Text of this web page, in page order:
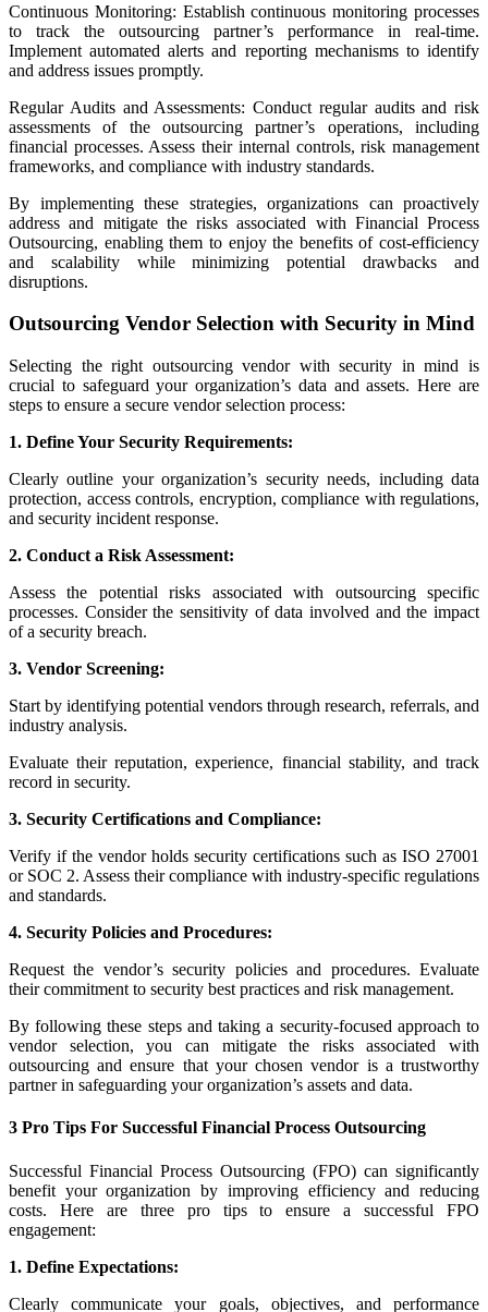
Continuous Monitoring: Establish continuous monitoring processes
to track the outsourcing partner’s performance in real-time.
Implement automated alerts and reporting mechanisms to identify
and address issues promptly.
Regular Audits and Assessments: Conduct regular audits and risk
assessments of the outsourcing partner’s operations, including
financial processes. Assess their internal controls, risk management
frameworks, and compliance with industry standards.
By implementing these strategies, organizations can proactively
address and mitigate the risks associated with Financial Process
Outsourcing, enabling them to enjoy the benefits of cost-efficiency
and scalability while minimizing potential drawbacks and
disruptions.
Outsourcing Vendor Selection with Security in Mind
Selecting the right outsourcing vendor with security in mind is
crucial to safeguard your organization’s data and assets. Here are
steps to ensure a secure vendor selection process:
1. Define Your Security Requirements:
Clearly outline your organization’s security needs, including data
protection, access controls, encryption, compliance with regulations,
and security incident response.
2. Conduct a Risk Assessment:
Assess the potential risks associated with outsourcing specific
processes. Consider the sensitivity of data involved and the impact
of a security breach.
3. Vendor Screening:
Start by identifying potential vendors through research, referrals, and
industry analysis.
Evaluate their reputation, experience, financial stability, and track
record in security.
3. Security Certifications and Compliance:
Verify if the vendor holds security certifications such as ISO 27001
or SOC 2. Assess their compliance with industry-specific regulations
and standards.
4. Security Policies and Procedures:
Request the vendor’s security policies and procedures. Evaluate
their commitment to security best practices and risk management.
By following these steps and taking a security-focused approach to
vendor selection, you can mitigate the risks associated with
outsourcing and ensure that your chosen vendor is a trustworthy
partner in safeguarding your organization’s assets and data.
3 Pro Tips For Successful Financial Process Outsourcing
Successful Financial Process Outsourcing (FPO) can significantly
benefit your organization by improving efficiency and reducing
costs. Here are three pro tips to ensure a successful FPO
engagement:
1. Define Expectations:
Clearly communicate your goals, objectives, and performance